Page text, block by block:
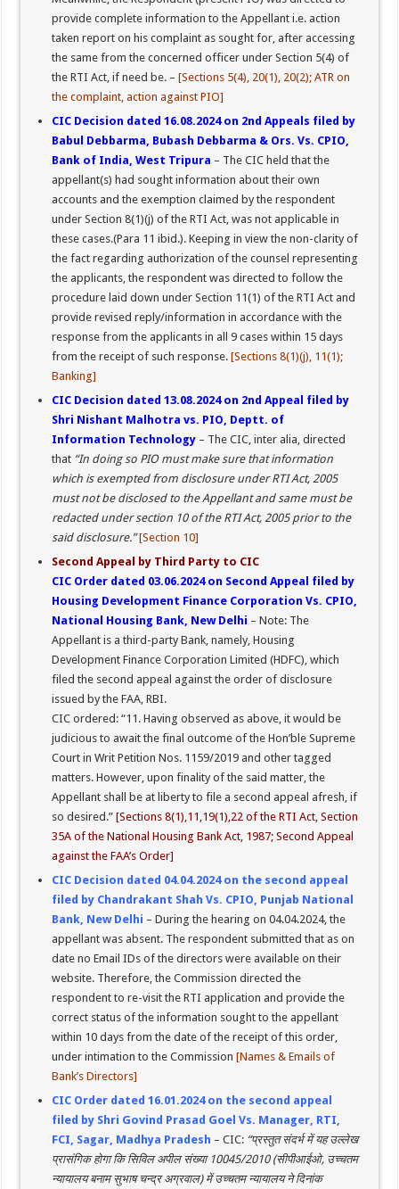
provide complete information to the Appellant i.e. action
taken report on his complaint as sought for, after accessing
the same from the concerned officer under Section 5(4) of
the RTI Act, if need be. –[Sections 5(4), 20(1), 20(2); ATR on
the complaint, action against PIO]
CIC Decision dated 16.08.2024 on 2nd Appeals filed by
Babul Debbarma, Bubash Debbarma & Ors. Vs. CPIO,
Bank of India, West Tripura – The CIC held that the
appellant(s) had sought information about their own
accounts and the exemption claimed by the respondent
under Section 8(1)(j) of the RTI Act, was not applicable in
these cases.(Para 11 ibid.). Keeping in view the non-clarity of
the fact regarding authorization of the counsel representing
the applicants, the respondent was directed to follow the
procedure laid down under Section 11(1) of the RTI Act and
provide revised reply/information in accordance with the
response from the applicants in all 9 cases within 15 days
from the receipt of such response.[Sections 8(1)(j), 11(1);
Banking]
CIC Decision dated 13.08.2024 on 2nd Appeal filed by
Shri Nishant Malhotra vs. PIO, Deptt. of
Information Technology – The CIC, inter alia, directed
that “In doing so PIO must make sure that information
which is exempted from disclosure under RTI Act, 2005
must not be disclosed to the Appellant and same must be
redacted under section 10 of the RTI Act, 2005 prior to the
said disclosure.” [Section 10]
Second Appeal by Third Party to CIC
CIC Order dated 03.06.2024 on Second Appeal filed by
Housing Development Finance Corporation Vs. CPIO,
National Housing Bank, New Delhi – Note: The
Appellant is a third-party Bank, namely, Housing
Development Finance Corporation Limited (HDFC), which
filed the second appeal against the order of disclosure
issued by the FAA, RBI.
CIC ordered: “11. Having observed as above, it would be
judicious to await the final outcome of the Hon’ble Supreme
Court in Writ Petition Nos. 1159/2019 and other tagged
matters. However, upon finality of the said matter, the
Appellant shall be at liberty to file a second appeal afresh, if
so desired.”[Sections 8(1),11,19(1),22 of the RTI Act, Section
35A of the National Housing Bank Act, 1987; Second Appeal
against the FAA’s Order]
CIC Decision dated 04.04.2024 on the second appeal
filed by Chandrakant Shah Vs. CPIO, Punjab National
Bank, New Delhi – During the hearing on 04.04.2024, the
appellant was absent. The respondent submitted that as on
date no Email IDs of the directors were available on their
website. Therefore, the Commission directed the
respondent to re-visit the RTI application and provide the
correct status of the information sought to the appellant
within 10 days from the date of the receipt of this order,
under intimation to the Commission[Names & Emails of
Bank’s Directors]
CIC Order dated 16.01.2024 on the second appeal
filed by Shri Govind Prasad Goel Vs. Manager, RTI,
FCI, Sagar, Madhya Pradesh – CIC: “प्रस्तुत संदर्भ में यह उल्लेख
प्रासंगिक होगा कि सिविल अपील संख्या 10045/2010 (सीपीआईओ, उच्चतम
न्यायालय बनाम सुभाष चन्द्र अग्रवाल) में उच्चतम न्यायालय ने दिनांक